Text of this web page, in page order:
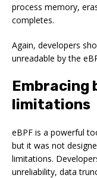
process memory,
completes.
Again, developers
unreadable by the
Embracing
limitations
eBPF is a powerful
but it was not
limitations.
unreliability, data